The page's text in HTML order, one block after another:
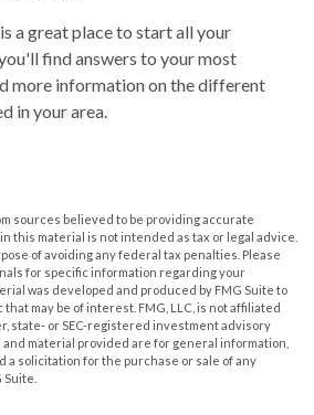
a great place to start all your
find answers to your most
more information on the different
in your area.
sources believed to be providing accurate
this material is not intended as tax or legal advice.
of avoiding any federal tax penalties. Please
for specific information regarding your
was developed and produced by FMG Suite to
may be of interest. FMG, LLC, is not affiliated
state- or SEC-registered investment advisory
material provided are for general information,
a solicitation for the purchase or sale of any
Suite.